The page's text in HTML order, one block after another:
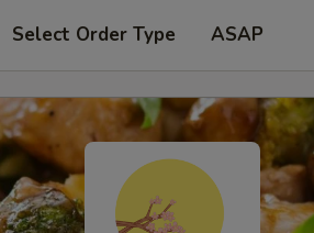
Select Order Type ASAP